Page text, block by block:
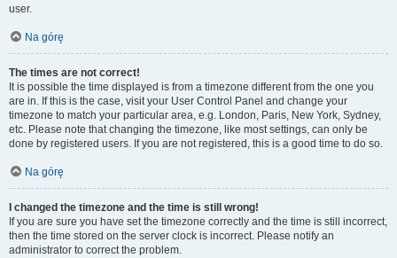
user.
Na górę
The times are not correct!
It is possible the time displayed is from a timezone different from the one you
are in. If this is the case, visit your User Control Panel and change your
timezone to match your particular area, e.g. London, Paris, New York, Sydney,
etc. Please note that changing the timezone, like most settings, can only be
done by registered users. If you are not registered, this is a good time to do so.
Na górę
I changed the timezone and the time is still wrong!
If you are sure you have set the timezone correctly and the time is still incorrect,
then the time stored on the server clock is incorrect. Please notify an
administrator to correct the problem.